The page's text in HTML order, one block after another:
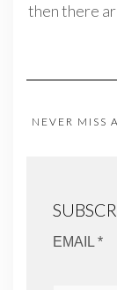
then there
NEVER MISS
EMAIL *